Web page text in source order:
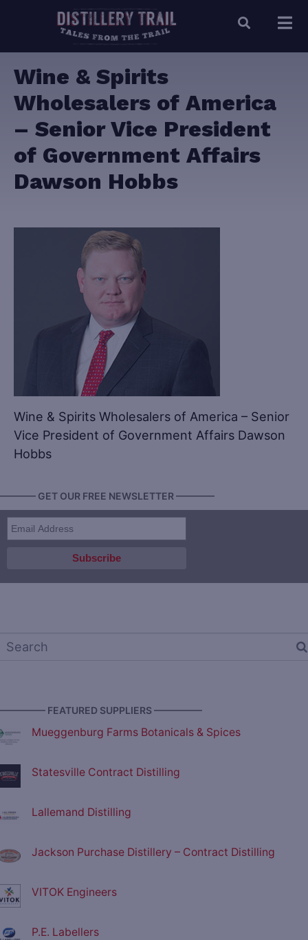
Wine & Spirits
Wholesalers of America
– Senior Vice President
of Government Affairs
Dawson Hobbs
Wine & Spirits Wholesalers of America – Senior
Vice President of Government Affairs Dawson
Hobbs
GET OUR FREE NEWSLETTER ————
FEATURED SUPPLIERS —————
Mueggenburg Farms Botanicals & Spices
Statesville Contract Distilling
Lallemand Distilling
Jackson Purchase Distillery – Contract Distilling
VITOK Engineers
P.E. Labellers